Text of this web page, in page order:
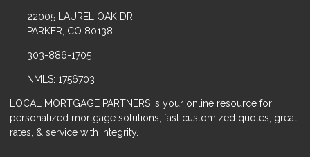
22005 LAUREL OAK DR
PARKER, CO 80138
303-886-1705
NMLS: 1756703
LOCAL MORTGAGE PARTNERS is your online resource for
personalized mortgage solutions, fast customized quotes, great
rates, & service with integrity.